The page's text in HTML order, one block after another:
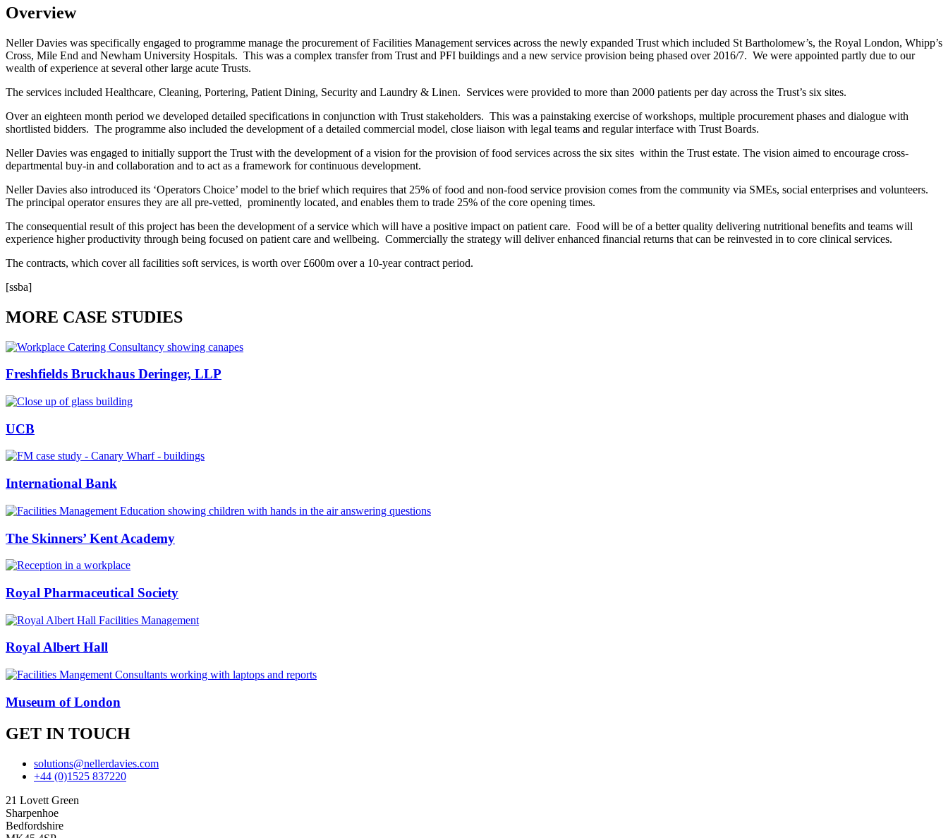
Overview
Neller Davies was specifically engaged to programme manage the procurement of Facilities Management services across the newly expanded Trust which included St Bartholomew’s, the Royal London, Whipp’s
Cross, Mile End and Newham University Hospitals. This was a complex transfer from Trust and PFI buildings and a new service provision being phased over 2016/7. We were appointed partly due to our
wealth of experience at several other large acute Trusts.
The services included Healthcare, Cleaning, Portering, Patient Dining, Security and Laundry & Linen. Services were provided to more than 2000 patients per day across the Trust’s six sites.
Over an eighteen month period we developed detailed specifications in conjunction with Trust stakeholders. This was a painstaking exercise of workshops, multiple procurement phases and dialogue with
shortlisted bidders. The programme also included the development of a detailed commercial model, close liaison with legal teams and regular interface with Trust Boards.
Neller Davies was engaged to initially support the Trust with the development of a vision for the provision of food services across the six sites within the Trust estate. The vision aimed to encourage cross-
departmental buy-in and collaboration and to act as a framework for continuous development.
Neller Davies also introduced its ‘Operators Choice’ model to the brief which requires that 25% of food and non-food service provision comes from the community via SMEs, social enterprises and volunteers.
The principal operator ensures they are all pre-vetted, prominently located, and enables them to trade 25% of the core opening times.
The consequential result of this project has been the development of a service which will have a positive impact on patient care. Food will be of a better quality delivering nutritional benefits and teams will
experience higher productivity through being focused on patient care and wellbeing. Commercially the strategy will deliver enhanced financial returns that can be reinvested in to core clinical services.
The contracts, which cover all facilities soft services, is worth over £600m over a 10-year contract period.
[ssba]
MORE CASE STUDIES
Freshfields Bruckhaus Deringer, LLP
UCB
International Bank
The Skinners’ Kent Academy
Royal Pharmaceutical Society
Royal Albert Hall
Museum of London
GET IN TOUCH
solutions@nellerdavies.com
+44 (0)1525 837220
21 Lovett Green
Sharpenhoe
Bedfordshire